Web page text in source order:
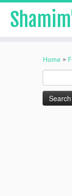
Home »
for: